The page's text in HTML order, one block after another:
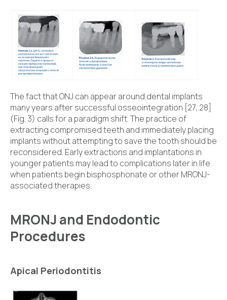
The fact that ONJ can appear around dental implants
many years after successful osseointegration [27, 28]
(Fig. 3) calls for a paradigm shift. The practice of
extracting compromised teeth and immediately placing
implants without attempting to save the tooth should be
reconsidered. Early extractions and implantations in
younger patients may lead to complications later in life
when patients begin bisphosphonate or other MRONJ-
associated therapies.
MRONJ and Endodontic
Procedures
Apical Periodontitis